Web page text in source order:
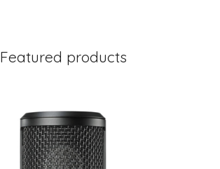
Featured products